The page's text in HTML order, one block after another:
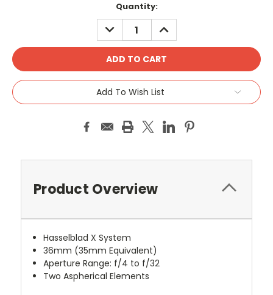
Quantity:
DECREASE
QUANTITY:
INCREASE
QUANTITY:
Add To Wish List
Product Overview
Hasselblad X System
36mm (35mm Equivalent)
Aperture Range: f/4 to f/32
Two Aspherical Elements